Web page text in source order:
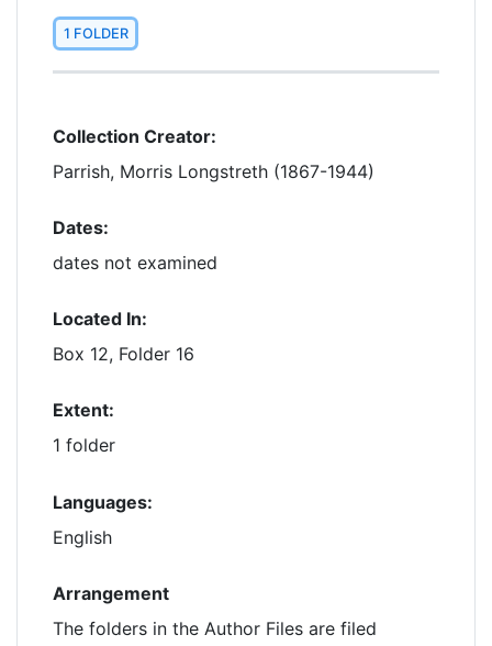
1 FOLDER
Collection Creator:
Parrish, Morris Longstreth (1867-1944)
Dates:
dates not examined
Located In:
Box 12, Folder 16
Extent:
1 folder
Languages:
English
Arrangement
The folders in the Author Files are filed